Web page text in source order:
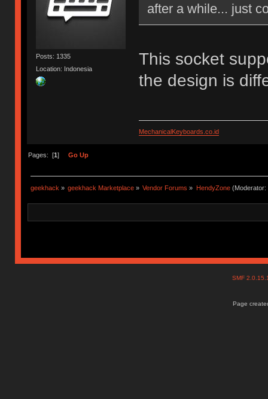
Posts: 1335
Location: Indonesia
after a while... just
This socket
the design is
MechanicalKeyboards.co.id
Pages: [1] Go Up
geekhack » geekhack Marketplace » Vendor Forums » HendyZone(Moderator:
SMF
Page